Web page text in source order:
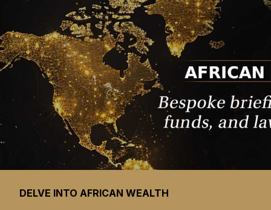
DELVE INTO AFRICAN WEALTH